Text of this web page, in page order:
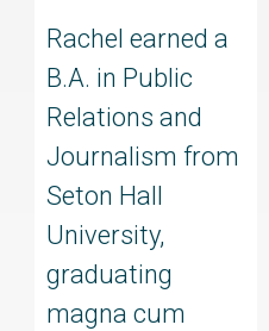
Rachel earned a
B.A. in Public
Relations and
Journalism from
Seton Hall
University,
graduating
magna cum